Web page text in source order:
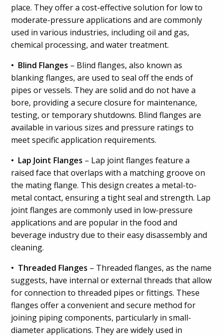
place. They offer a cost-effective solution for low to
moderate-pressure applications and are commonly
used in various industries, including oil and gas,
chemical processing, and water treatment.
• Blind Flanges – Blind flanges, also known as
blanking flanges, are used to seal off the ends of
pipes or vessels. They are solid and do not have a
bore, providing a secure closure for maintenance,
testing, or temporary shutdowns. Blind flanges are
available in various sizes and pressure ratings to
meet specific application requirements.
• Lap Joint Flanges – Lap joint flanges feature a
raised face that overlaps with a matching groove on
the mating flange. This design creates a metal-to-
metal contact, ensuring a tight seal and strength. Lap
joint flanges are commonly used in low-pressure
applications and are popular in the food and
beverage industry due to their easy disassembly and
cleaning.
• Threaded Flanges – Threaded flanges, as the name
suggests, have internal or external threads that allow
for connection to threaded pipes or fittings. These
flanges offer a convenient and secure method for
joining piping components, particularly in small-
diameter applications. They are widely used in